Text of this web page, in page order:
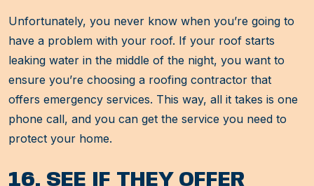
Unfortunately, you never know when you’re going to
have a problem with your roof. If your roof starts
leaking water in the middle of the night, you want to
ensure you’re choosing a roofing contractor that
offers emergency services. This way, all it takes is one
phone call, and you can get the service you need to
protect your home.
16. SEE IF THEY OFFER